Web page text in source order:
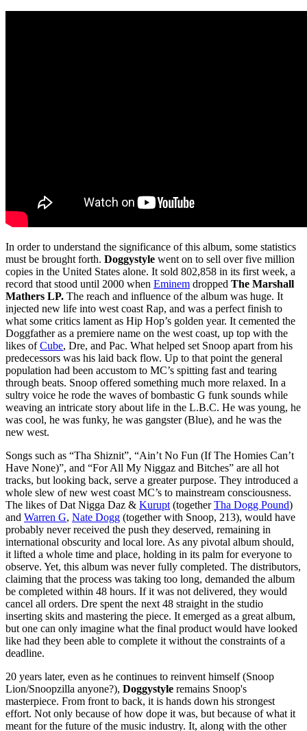
In order to understand the significance of this album, some statistics
must be brought forth. Doggystyle went on to sell over five million
copies in the United States alone. It sold 802,858 in its first week, a
record that stood until 2000 when Eminem dropped The Marshall
Mathers LP. The reach and influence of the album was huge. It
injected new life into west coast Rap, and was a perfect finish to
what some critics lament as Hip Hop’s golden year. It cemented the
Doggfather as a premiere name on the west coast, up top with the
likes ofCube, Dre, and Pac. What helped set Snoop apart from his
predecessors was his laid back flow. Up to that point the general
population had been accustom to MC’s spitting fast and tearing
through beats. Snoop offered something much more relaxed. In a
sultry voice he rode the waves of bombastic G funk sounds while
weaving an intricate story about life in the L.B.C. He was young, he
was cool, he was funky, he was gangster (Blue), and he was the
new west.
Songs such as “Tha Shiznit”, “Ain’t No Fun (If The Homies Can’t
Have None)”, and “For All My Niggaz and Bitches” are all hot
tracks, but looking back, serve a greater purpose. They introduced a
whole slew of new west coast MC’s to mainstream consciousness.
The likes of Dat Nigga Daz & Kurupt (togetherTha Dogg Pound)
and Warren G, Nate Dogg (together with Snoop, 213), would have
probably never received the push they deserved, remaining in
international obscurity and local lore. As any pivotal album should,
it lifted a whole time and place, holding in its palm for everyone to
observe. Yet, this album was never fully completed. The distributors,
claiming that the process was taking too long, demanded the album
be completed within 48 hours. If it was not delivered, they would
cancel all orders. Dre spent the next 48 straight in the studio
inserting skits and mastering the piece. It emerged as a great album,
but one can only imagine what the final product would have looked
like had they been able to complete it without the constraints of a
deadline.
20 years later, even as he continues to reinvent himself (Snoop
Lion/Snoopzilla anyone?), Doggystyle remains Snoop's
masterpiece. From front to back, it is hands down his strongest
effort. Not only because of how dope it was, but because of what it
meant for the future of the music industry. It, along with the other